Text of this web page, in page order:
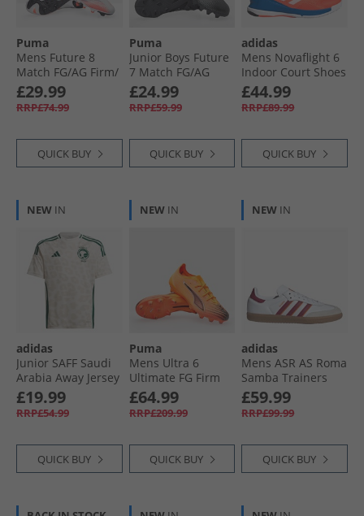
Puma
Mens Future 8
Match FG/​AG Firm/​
Artificial Ground
Football Boots
White/​ Black/​
£29.99
RRP£74.99
QUICK BUY
Puma
Junior Boys Future
7 Match FG/​AG
Firm/​Artificial
Ground Football
Boots Black/​ White
£24.99
RRP£59.99
QUICK BUY
adidas
Mens Novaflight 6
Indoor Court Shoes
Team Solar
Orange/​Zero
Metalic/​Bright
£44.99
RRP£89.99
QUICK BUY
NEW IN
adidas
Junior SAFF Saudi
Arabia Away Jersey
Cream White
£19.99
RRP£54.99
QUICK BUY
NEW IN
Puma
Mens Ultra 6
Ultimate FG Firm
Ground Football
Boots Heat Fire/​
Black/​Glowing Red
£64.99
RRP£209.99
QUICK BUY
NEW IN
adidas
Mens ASR AS Roma
Samba Trainers
Footwear White/​
Legacy Burgundy/​
Cream Orange
£59.99
RRP£99.99
QUICK BUY